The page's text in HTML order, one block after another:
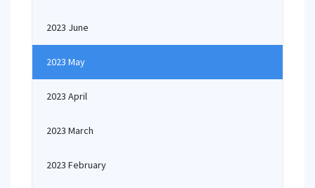
2023 June
2023 May
2023 April
2023 March
2023 February